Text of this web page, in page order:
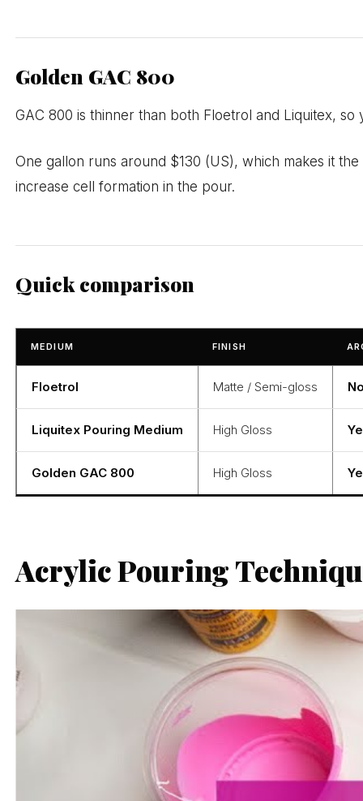
Golden GAC 800
GAC 800 is thinner than both Floetrol and Liquitex,
One gallon runs around $130 (US), which makes it
increase cell formation in the pour.
Quick comparison
MEDIUM FINISH
Floetrol Matte / Semi-gloss
Liquitex Pouring Medium High Gloss
Golden GAC 800 High Gloss
Acrylic Pouring